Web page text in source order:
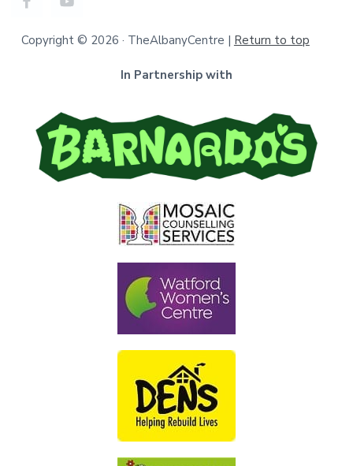
Copyright © 2026 · TheAlbanyCentre | Return to top
In Partnership with